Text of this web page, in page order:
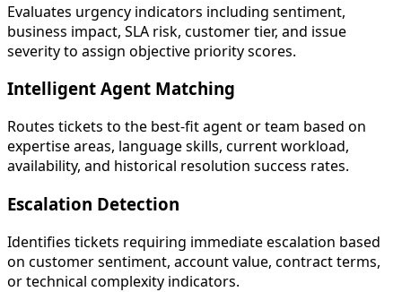
Evaluates urgency indicators including sentiment,
business impact, SLA risk, customer tier, and issue
severity to assign objective priority scores.
Intelligent Agent Matching
Routes tickets to the best-fit agent or team based on
expertise areas, language skills, current workload,
availability, and historical resolution success rates.
Escalation Detection
Identifies tickets requiring immediate escalation based
on customer sentiment, account value, contract terms,
or technical complexity indicators.